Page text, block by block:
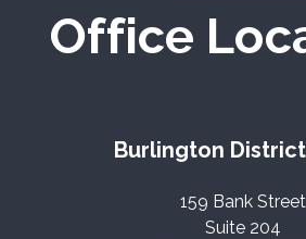
Office
Burlington
159 Bank Street
Suite 204